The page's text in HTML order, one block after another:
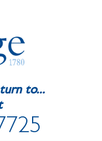
to...